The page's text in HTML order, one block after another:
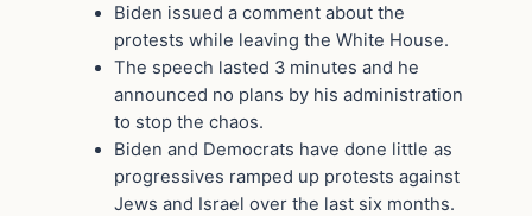
Biden issued a comment about the
protests while leaving the White House.
The speech lasted 3 minutes and he
announced no plans by his administration
to stop the chaos.
Biden and Democrats have done little as
progressives ramped up protests against
Jews and Israel over the last six months.